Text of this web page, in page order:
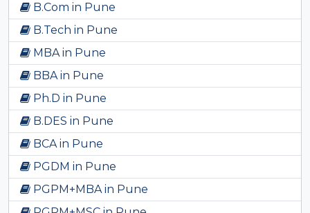
B.Com in Pune
B.Tech in Pune
MBA in Pune
BBA in Pune
Ph.D in Pune
B.DES in Pune
BCA in Pune
PGDM in Pune
PGPM+MBA in Pune